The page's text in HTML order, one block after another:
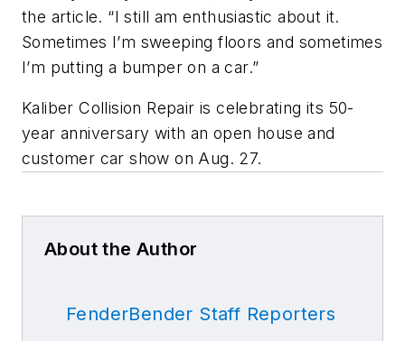
the article. “I still am enthusiastic about it.
Sometimes I’m sweeping floors and sometimes
I’m putting a bumper on a car.”
Kaliber Collision Repair is celebrating its 50-
year anniversary with an open house and
customer car show on Aug. 27.
About the Author
FenderBender Staff Reporters